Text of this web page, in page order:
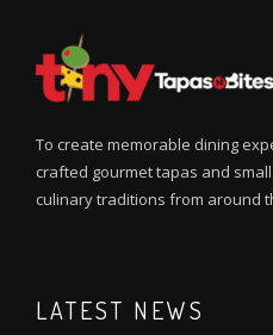
To create memorable dining
crafted gourmet tapas and
culinary traditions from around
LATEST NEWS